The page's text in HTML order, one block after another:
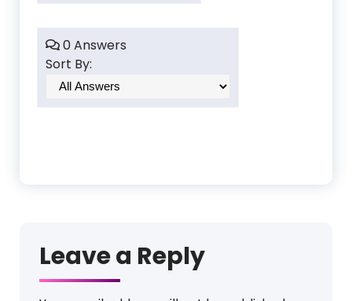
0 Answers
Sort By:
Leave a Reply